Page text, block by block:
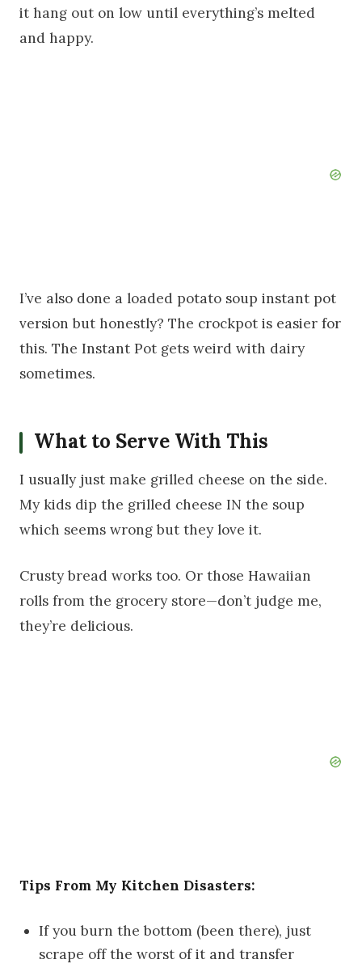
it hang out on low until everything’s melted
and happy.
I’ve also done a loaded potato soup instant pot
version but honestly? The crockpot is easier for
this. The Instant Pot gets weird with dairy
sometimes.
What to Serve With This
I usually just make grilled cheese on the side.
My kids dip the grilled cheese IN the soup
which seems wrong but they love it.
Crusty bread works too. Or those Hawaiian
rolls from the grocery store—don’t judge me,
they’re delicious.
Tips From My Kitchen Disasters:
If you burn the bottom (been there), just
scrape off the worst of it and transfer